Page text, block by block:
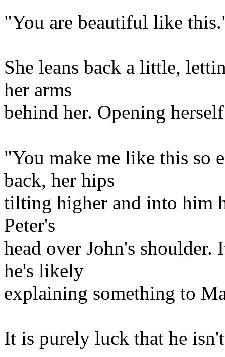
"You are beautiful like
She leans back a little,
her arms
behind her. Opening
"You make me like this so
back, her hips
tilting higher and into him
Peter's
head over John's
he's likely
explaining something to
It is purely luck that he